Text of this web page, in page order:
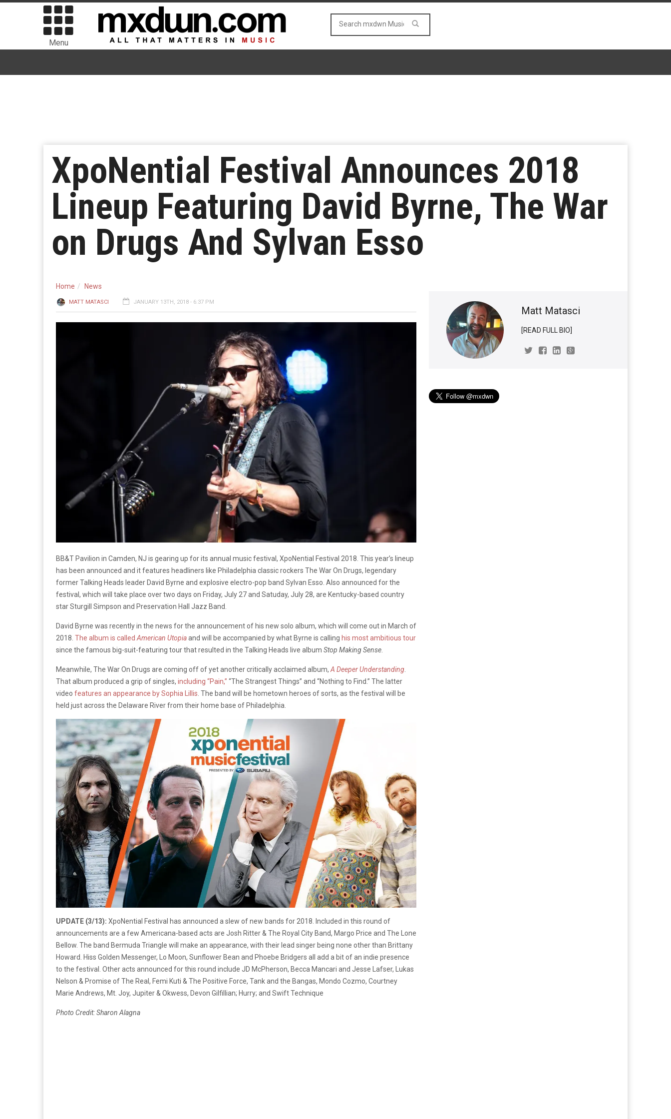
Menu
XpoNential Festival Announces 2018
Lineup Featuring David Byrne, The War
on Drugs And Sylvan Esso
Home News
MATT MATASCI JANUARY 13TH, 2018 - 6:37 PM
BB&T Pavilion in Camden, NJ is gearing up for its annual music festival, XpoNential Festival 2018. This year’s lineup
has been announced and it features headliners like Philadelphia classic rockers The War On Drugs, legendary
former Talking Heads leader David Byrne and explosive electro-pop band Sylvan Esso. Also announced for the
festival, which will take place over two days on Friday, July 27 and Satuday, July 28, are Kentucky-based country
star Sturgill Simpson and Preservation Hall Jazz Band.
David Byrne was recently in the news for the announcement of his new solo album, which will come out in March of
2018. The album is called American Utopiaand will be accompanied by what Byrne is calling his most ambitious tour
since the famous big-suit-featuring tour that resulted in the Talking Heads live album Stop Making Sense
Meanwhile, The War On Drugs are coming off of yet another critically acclaimed album, A Deeper Understanding
That album produced a grip of singles, including “Pain,” “The Strangest Things” and “Nothing to Find.” The latter
video features an appearance by Sophia Lillis . The band will be hometown heroes of sorts, as the festival will be
held just across the Delaware River from their home base of Philadelphia.
UPDATE (3/13): XpoNential Festival has announced a slew of new bands for 2018. Included in this round of
announcements are a few Americana-based acts are Josh Ritter & The Royal City Band, Margo Price and The Lone
Bellow. The band Bermuda Triangle will make an appearance, with their lead singer being none other than Brittany
Howard. Hiss Golden Messenger, Lo Moon, Sunflower Bean and Phoebe Bridgers all add a bit of an indie presence
to the festival. Other acts announced for this round include JD McPherson, Becca Mancari and Jesse Lafser, Lukas
Nelson & Promise of The Real, Femi Kuti & The Positive Force, Tank and the Bangas, Mondo Cozmo, Courtney
Marie Andrews, Mt. Joy, Jupiter & Okwess, Devon Gilfillian; Hurry; and Swift Technique
Photo Credit: Sharon Alagna
Matt Matasci
[READ FULL BIO]